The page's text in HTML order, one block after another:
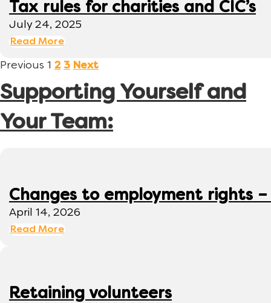
Tax rules for charities and CIC’s
July 24, 2025
Read More
Previous 1 2 3 Next
Supporting Yourself and
Your Team:
Changes to employment rights
April 14, 2026
Read More
Retaining volunteers